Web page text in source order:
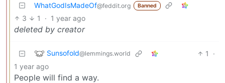
WhatGodIsMadeOf@feddit.org Banned
3 1 · 1 year ago
deleted by creator
Sunsofold@lemmings.world 1
·
1 year ago
People will find a way.